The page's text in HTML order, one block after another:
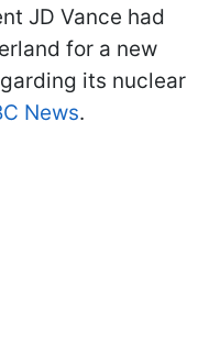
JD Vance had
for a new
its nuclear
News.